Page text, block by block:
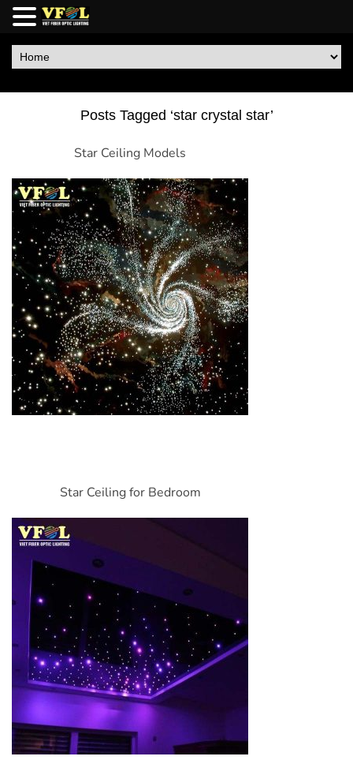
Posts Tagged ‘star crystal star’
Star Ceiling Models
Star Ceiling for Bedroom